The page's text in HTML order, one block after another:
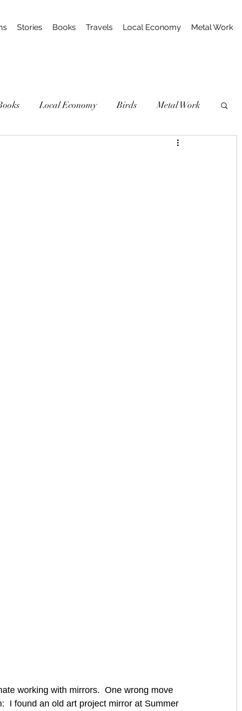
Stories Books Travels Local Economy Metal Work
Local Economy Birds Metal Work
working with mirrors.  One wrong move
I found an old art project mirror at Summer